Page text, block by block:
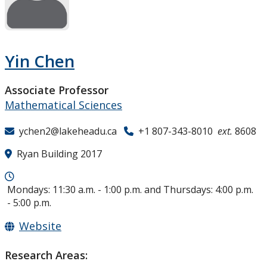
Research and Innovation
Yin Chen
Associate Professor
Mathematical Sciences
ychen2@lakeheadu.ca +1 807-343-8010 ext. 8608
Ryan Building 2017
Mondays: 11:30 a.m. - 1:00 p.m. and Thursdays: 4:00 p.m.
- 5:00 p.m.
Website
Research Areas: